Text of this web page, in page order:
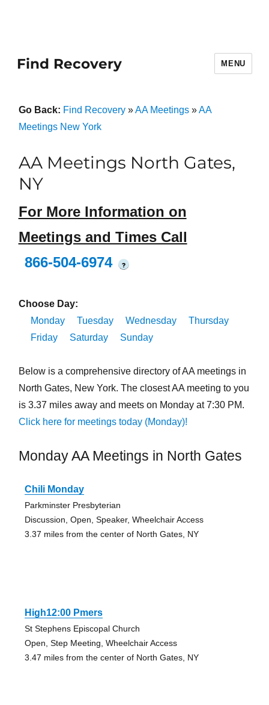
Find Recovery MENU
Go Back: Find Recovery»AA Meetings»AA
Meetings New York
AA Meetings North Gates,
NY
For More Information on
Meetings and Times Call
866-504-6974
?
Choose Day:
Monday
Tuesday Wednesday
Thursday
Friday
Saturday Sunday
Below is a comprehensive directory of AA meetings in
North Gates, New York. The closest AA meeting to you
is 3.37 miles away and meets on Monday at 7:30 PM.
Click here for meetings today (Monday)!
Monday AA Meetings in North Gates
Chili Monday
Parkminster Presbyterian
Discussion, Open, Speaker, Wheelchair Access
3.37 miles from the center of North Gates, NY
High12:00 Pmers
St Stephens Episcopal Church
Open, Step Meeting, Wheelchair Access
3.47 miles from the center of North Gates, NY